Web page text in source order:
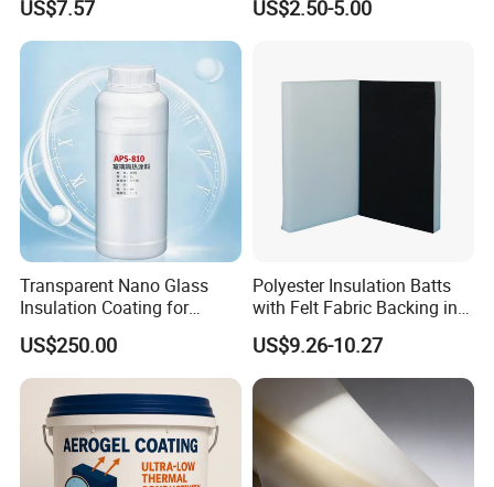
Insulation Coating
US$7.57
for Industrial Pipeline
US$2.50-5.00
Transparent Nano Glass
Insulation Coating for
Building Doors & Windows
US$250.00
Polyester Insulation Batts
with Felt Fabric Backing in
Black
US$9.26-10.27